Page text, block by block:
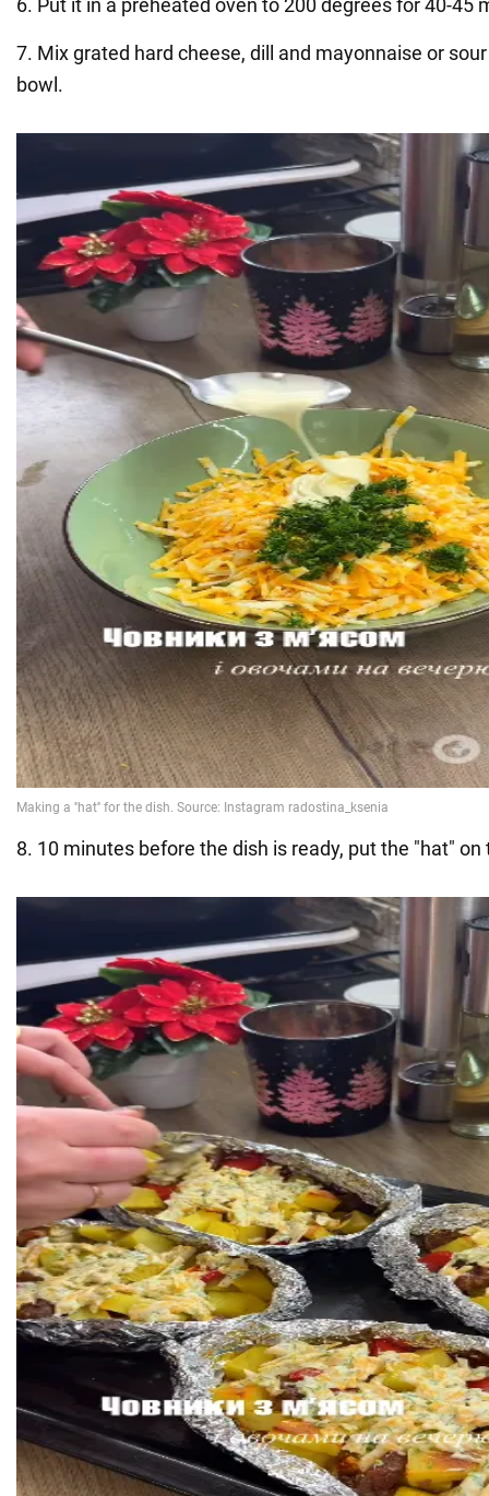
6. Put it in a preheated oven to 200 degrees for 40-45
7. Mix grated hard cheese, dill and mayonnaise or
bowl.
8. 10 minutes before the dish is ready, put the "hat"